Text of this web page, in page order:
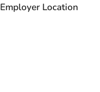
Employer Location